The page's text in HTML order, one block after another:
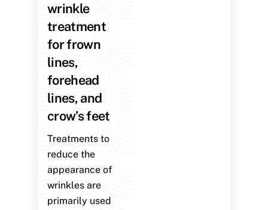
wrinkle
treatment
for frown
lines,
forehead
lines, and
crow’s feet
Treatments to
reduce the
appearance of
wrinkles are
primarily used